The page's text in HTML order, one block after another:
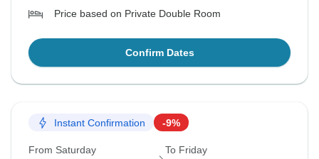
Price based on Private Double Room
Confirm Dates
Instant Confirmation -9%
From Saturday To Friday